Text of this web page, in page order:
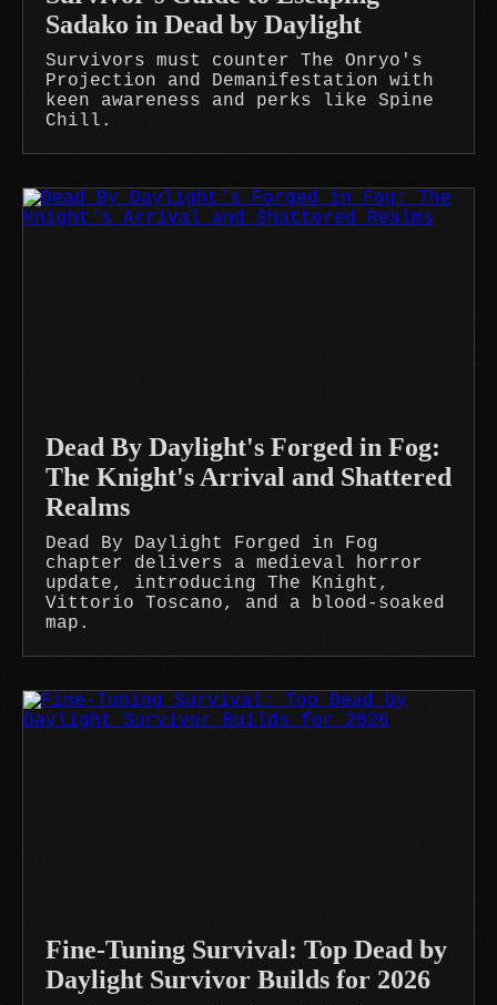
Sadako in Dead by Daylight
Survivors must counter The Onryo's
Projection and Demanifestation with
keen awareness and perks like Spine
Chill.
Dead By Daylight's Forged in Fog:
The Knight's Arrival and Shattered
Realms
Dead By Daylight Forged in Fog
chapter delivers a medieval horror
update, introducing The Knight,
Vittorio Toscano, and a blood-soaked
map.
Fine-Tuning Survival: Top Dead by
Daylight Survivor Builds for 2026